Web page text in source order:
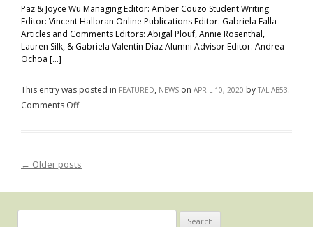
Paz & Joyce Wu Managing Editor: Amber Couzo Student Writing
Editor: Vincent Halloran Online Publications Editor: Gabriela Falla
Articles and Comments Editors: Abigal Plouf, Annie Rosenthal,
Lauren Silk, & Gabriela Valentín Díaz Alumni Advisor Editor: Andrea
Ochoa […]
This entry was posted in FEATURED, NEWS on APRIL 10, 2020 by TALIAB53.
Comments Offon
its
Executive
Post navigation
← Older posts